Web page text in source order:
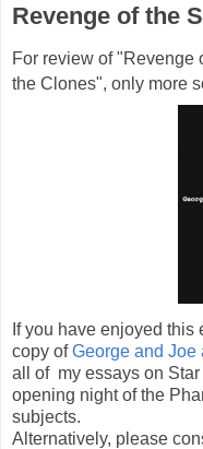
Revenge of the
For review of "Revenge
the Clones", only more
If you have enjoyed
copy ofGeorge and Joe
all of my essays on
opening night of the
subjects.
Alternatively, please